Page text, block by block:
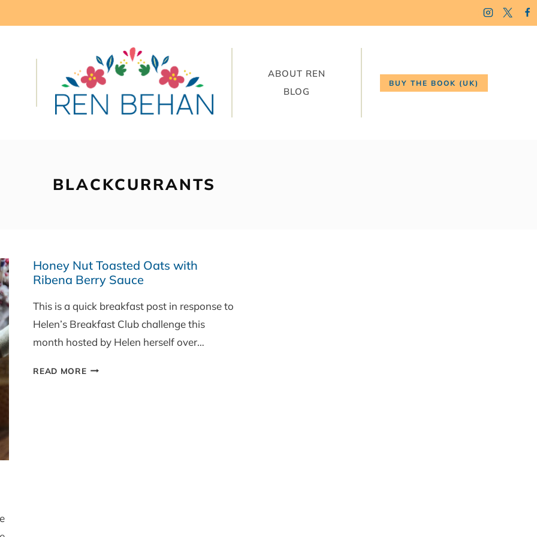
ABOUT REN
BLOG
BUY THE BOOK (UK)
BLACKCURRANTS
Honey Nut Toasted Oats with
Ribena Berry Sauce
This is a quick breakfast post in response to
Helen’s Breakfast Club challenge this
month hosted by Helen herself over…
READ MOREHONEY